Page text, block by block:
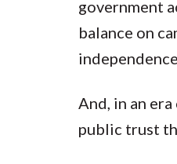
government
balance on
And, in an
public trust